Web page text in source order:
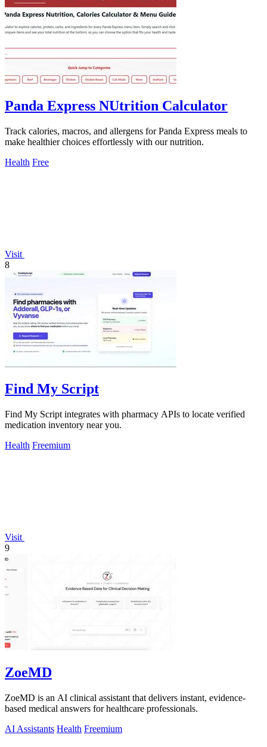
Panda Express NUtrition Calculator
Track calories, macros, and allergens for Panda Express meals to
make healthier choices effortlessly with our nutrition.
Health Free
Visit
8
Find My Script
Find My Script integrates with pharmacy APIs to locate verified
medication inventory near you.
Health Freemium
Visit
9
ZoeMD
ZoeMD is an AI clinical assistant that delivers instant, evidence-
based medical answers for healthcare professionals.
AI Assistants Health Freemium